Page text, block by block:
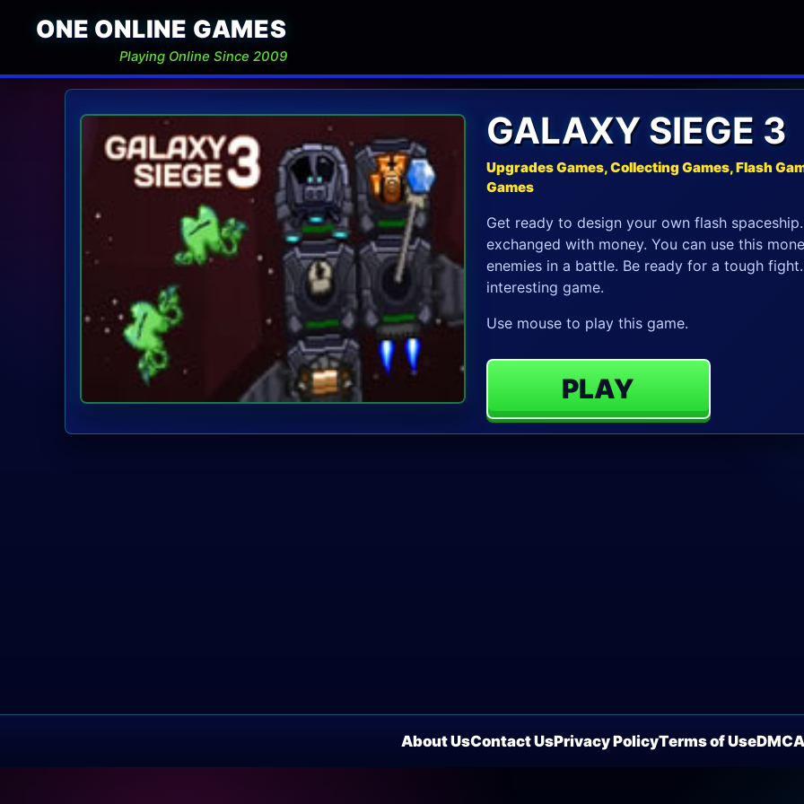
ONE ONLINE GAMES
Playing Online Since 2009
GALAXY SIEGE 3
Upgrades Games, Collecting Games, Flash
Games
Get ready to design your own flash
exchanged with money. You can use this
enemies in a battle. Be ready for a tough
interesting game.
Use mouse to play this game.
PLAY
About UsContact UsPrivacy PolicyTerms of UseDMCA